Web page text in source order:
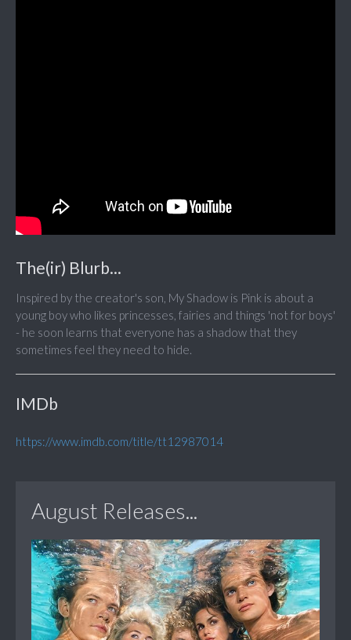
The(ir) Blurb...
Inspired by the creator's son, My Shadow is Pink is about a
young boy who likes princesses, fairies and things 'not for boys'
- he soon learns that everyone has a shadow that they
sometimes feel they need to hide.
IMDb
https://www.imdb.com/title/tt12987014
August Releases...